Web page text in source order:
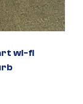
wi-fi